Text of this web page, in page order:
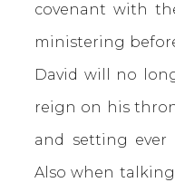
covenant with
ministering
David will no
reign on his
and setting ever
Also when